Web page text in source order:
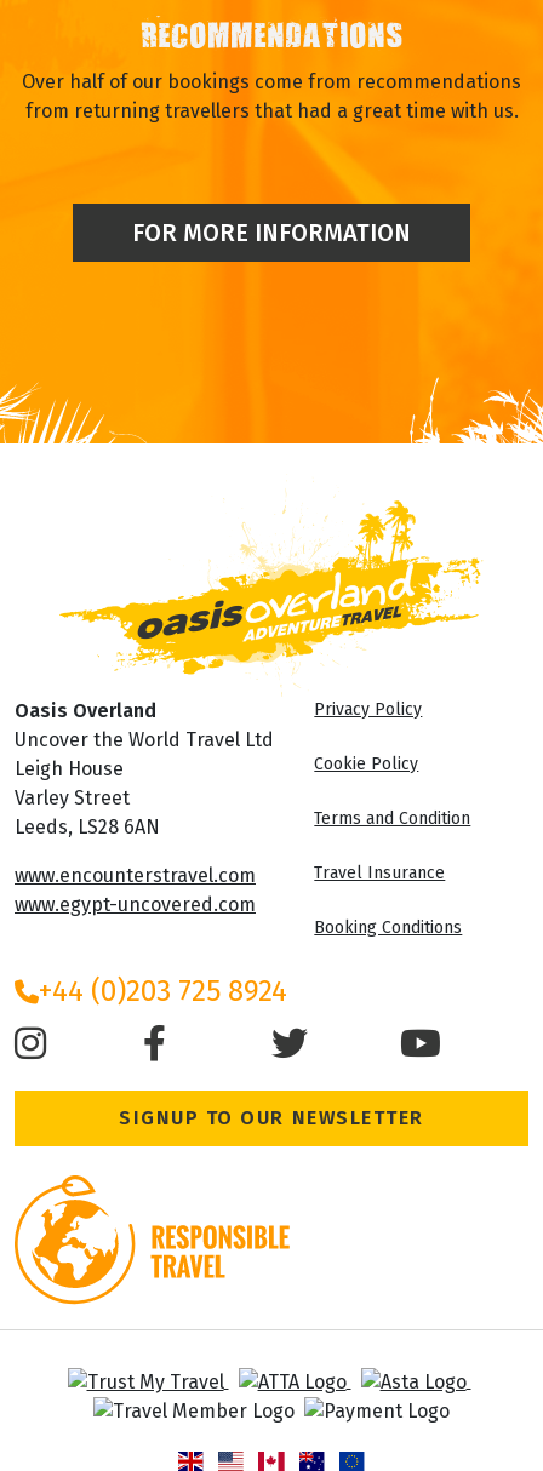
RECOMMENDATIONS
Over half of our bookings come from recommendations
from returning travellers that had a great time with us.
FOR MORE INFORMATION
Oasis Overland
Uncover the World Travel Ltd
Leigh House
Varley Street
Leeds, LS28 6AN
www.encounterstravel.com
www.egypt-uncovered.com
Privacy Policy
Cookie Policy
Terms and Condition
Travel Insurance
Booking Conditions
+44 (0)203 725 8924
SIGNUP TO OUR NEWSLETTER